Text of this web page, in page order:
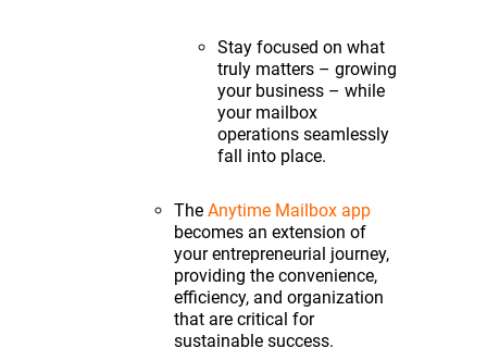
Stay focused on what
truly matters – growing
your business – while
your mailbox
operations seamlessly
fall into place.
The Anytime Mailbox app
becomes an extension of
your entrepreneurial journey,
providing the convenience,
efficiency, and organization
that are critical for
sustainable success.